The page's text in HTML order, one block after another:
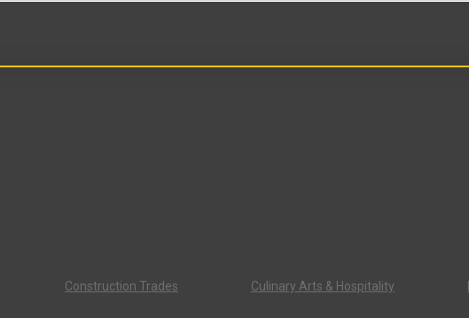
Construction Trades Culinary Arts & Hospitality